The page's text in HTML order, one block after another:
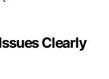
Clearly